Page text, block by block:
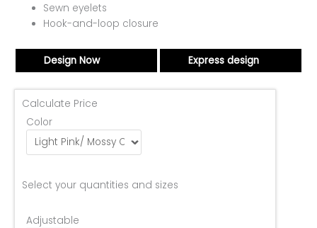
Sewn eyelets
Hook-and-loop closure
Design Now Express design
Calculate Price
Color
Select your quantities and sizes
Adjustable